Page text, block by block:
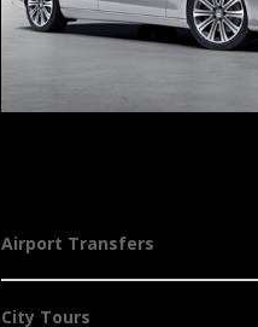
Airport Transfers
City Tours